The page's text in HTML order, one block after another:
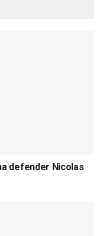
defender Nicolas